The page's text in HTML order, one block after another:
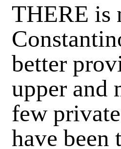
THERE is
better
upper and
few
have been